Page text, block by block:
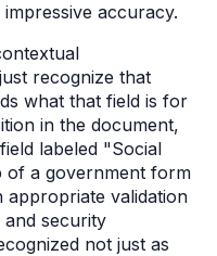
accuracy.
recognize that
what that field is for
in the document,
labeled "Social
of a government form
appropriate validation
security
not just as